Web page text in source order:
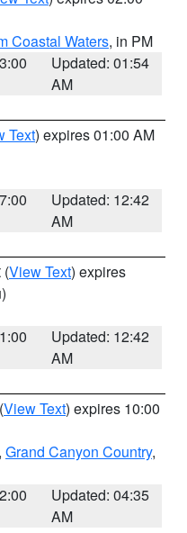
Coastal Waters, in PM
Updated: 01:54
AM
Text) expires 01:00 AM
Updated: 12:42
AM
(View Text) expires
Updated: 12:42
AM
(View Text) expires 10:00
, Grand Canyon Country,
Updated: 04:35
AM